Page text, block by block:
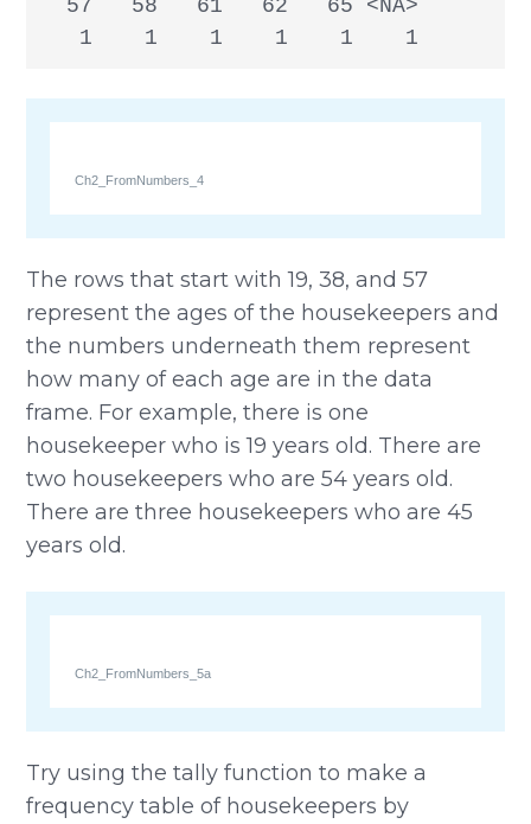
  57   58   61   62   65 <NA>
   1    1    1    1    1    1
Ch2_FromNumbers_4
The rows that start with 19, 38, and 57
represent the ages of the housekeepers and
the numbers underneath them represent
how many of each age are in the data
frame. For example, there is one
housekeeper who is 19 years old. There are
two housekeepers who are 54 years old.
There are three housekeepers who are 45
years old.
Ch2_FromNumbers_5a
Try using the tally function to make a
frequency table of housekeepers by